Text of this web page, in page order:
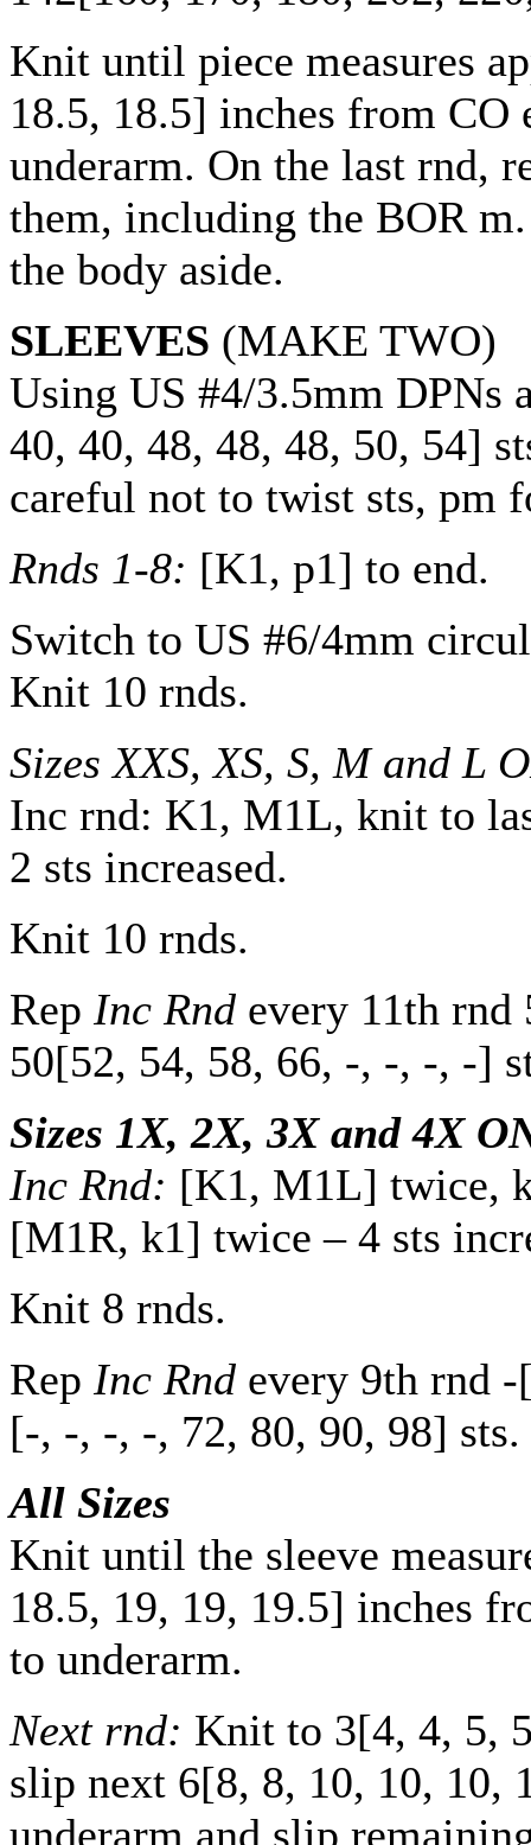
Knit until piece measures
18.5, 18.5] inches from CO
underarm. On the last rnd,
them, including the BOR
the body aside.
SLEEVES (MAKE TWO)
Using US #4/3.5mm
40, 40, 48, 48, 48, 50, 54]
careful not to twist sts, pm
Rnds 1-8: [K1, p1] to end.
Switch to US #6/4mm
Knit 10 rnds.
Sizes XXS, XS, S, M and L
Inc rnd: K1, M1L, knit to
2 sts increased.
Knit 10 rnds.
Rep Inc Rnd every 11th rnd
50[52, 54, 58, 66, -, -, -, -]
Sizes 1X, 2X, 3X and 4X
Inc Rnd: [K1, M1L] twice,
[M1R, k1] twice – 4 sts
Knit 8 rnds.
Rep Inc Rnd every 9th rnd -
[-, -, -, -, 72, 80, 90, 98] sts.
All Sizes
Knit until the sleeve
18.5, 19, 19, 19.5] inches
to underarm.
Next rnd: Knit to 3[4, 4, 5,
slip next 6[8, 8, 10, 10, 10,
underarm and slip